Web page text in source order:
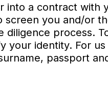
into a contract with
screen you and/or
diligence process.
your identity. For
passport